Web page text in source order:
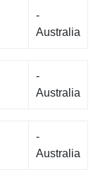
-
Australia
-
Australia
-
Australia